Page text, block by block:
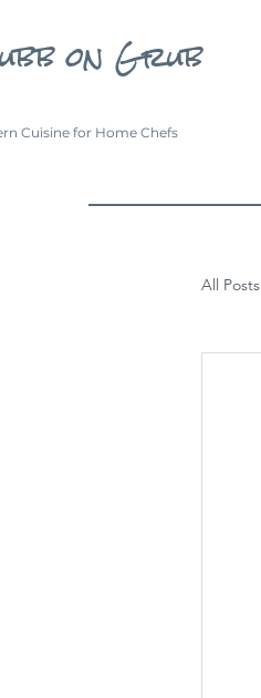
on Grub
Cuisine for Home Chefs
All Posts